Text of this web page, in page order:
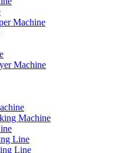
Machine
Machine
Machine
Line
Line